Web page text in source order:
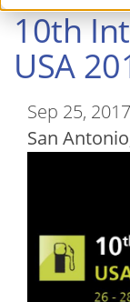
10th
USA
Sep 25,
San Antonio